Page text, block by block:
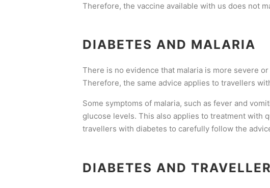
Therefore, the vaccine available with us does not
DIABETES AND MALARIA
There is no evidence that malaria is more severe
Therefore, the same advice applies to travellers
Some symptoms of malaria, such as fever and
glucose levels. This also applies to treatment with
travellers with diabetes to carefully follow the
DIABETES AND